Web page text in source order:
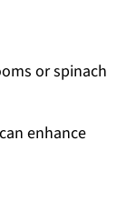
or spinach
enhance